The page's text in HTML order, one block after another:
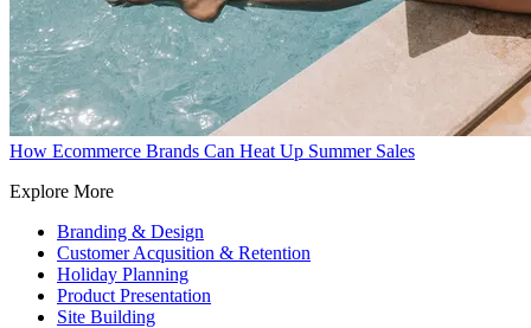
How Ecommerce Brands Can Heat Up Summer Sales
Explore More
Branding & Design
Customer Acqusition & Retention
Holiday Planning
Product Presentation
Site Building